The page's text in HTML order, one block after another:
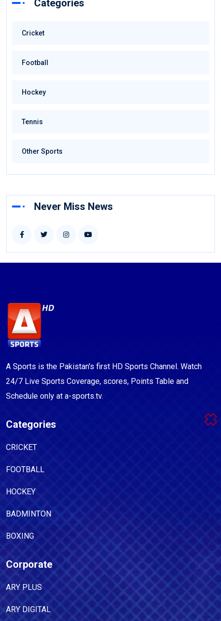
Categories
Cricket
Football
Hockey
Tennis
Other Sports
Never Miss News
A Sports is the Pakistan's first HD Sports Channel. Watch
24/7 Live Sports Coverage, scores, Points Table and
Schedule only at a-sports.tv.
Categories
CRICKET
FOOTBALL
HOCKEY
BADMINTON
BOXING
Corporate
ARY PLUS
ARY DIGITAL